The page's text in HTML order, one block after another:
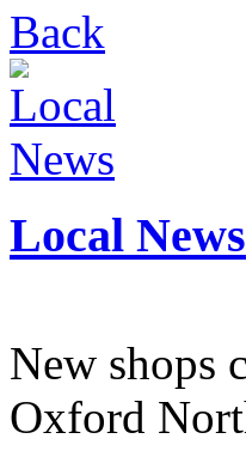
Back
Local News
New shops
Oxford